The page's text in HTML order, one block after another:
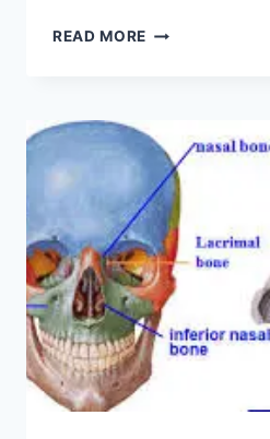
READ MORE TIBIAL